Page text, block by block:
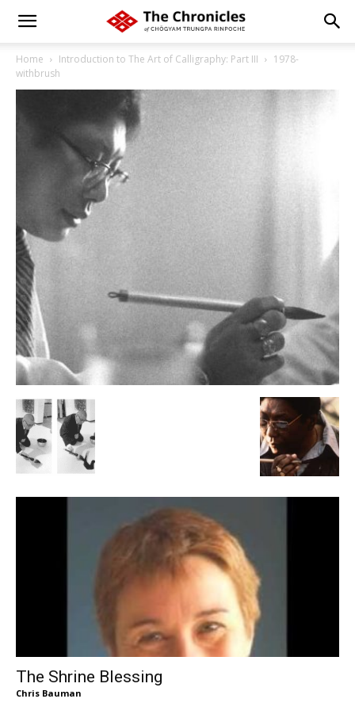
Home Introduction to The Art of Calligraphy: Part III
1978-
withbrush
The Shrine Blessing
Chris Bauman